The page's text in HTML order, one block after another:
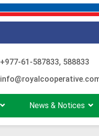
+977-61-587833, 588833
News & Notices